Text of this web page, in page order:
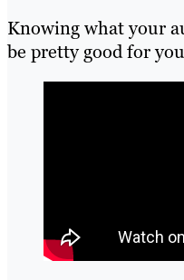
Knowing what your
be pretty good for